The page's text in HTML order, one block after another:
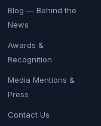
Blog — Behind the
News
Awards &
Recognition
Media Mentions &
Press
Contact Us